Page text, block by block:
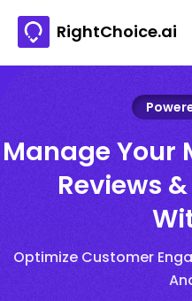
RightChoice.ai
Manage Your
Reviews
Optimize Customer